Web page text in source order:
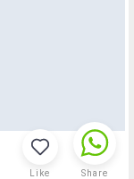
Like Share